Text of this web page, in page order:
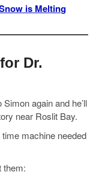
is Melting
Dr.
again and he’ll
near Roslit Bay.
machine needed
them: